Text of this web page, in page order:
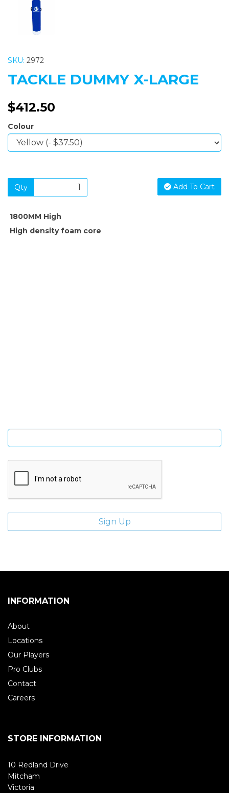
SKU: 2972
TACKLE DUMMY X-LARGE
$412.50
Colour
Qty Add To Cart
1800MM High
High density foam core
INFORMATION
About
Locations
Our Players
Pro Clubs
Contact
Careers
STORE INFORMATION
10 Redland Drive
Mitcham
Victoria